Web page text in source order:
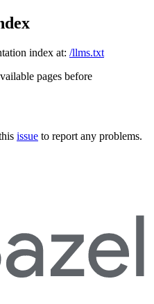
index at: /llms.txt
pages before
issue to report any problems.